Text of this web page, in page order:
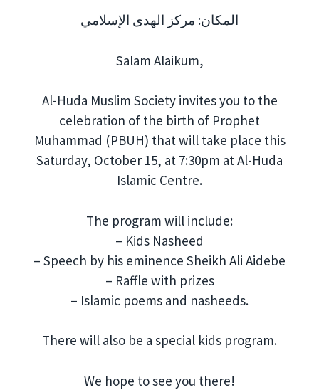
المكان: مركز الهدى الإسلامي
Salam Alaikum,
Al-Huda Muslim Society invites you to the
celebration of the birth of Prophet
Muhammad (PBUH) that will take place this
Saturday, October 15, at 7:30pm at Al-Huda
Islamic Centre.
The program will include:
– Kids Nasheed
– Speech by his eminence Sheikh Ali Aidebe
– Raffle with prizes
– Islamic poems and nasheeds.
There will also be a special kids program.
We hope to see you there!